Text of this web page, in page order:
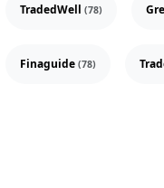
TradedWell (78)
Finaguide (78)